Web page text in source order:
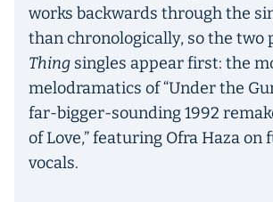
works backwards through the
than chronologically, so the two
Thing singles appear first: the
melodramatics of “Under the
far-bigger-sounding 1992
of Love,” featuring Ofra Haza on
vocals.